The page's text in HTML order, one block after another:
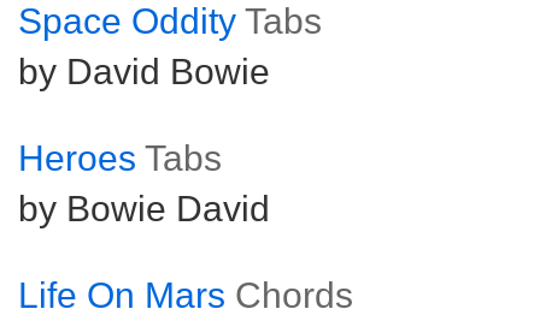
Space Oddity Tabs
by David Bowie
Heroes Tabs
by Bowie David
Life On Mars Chords